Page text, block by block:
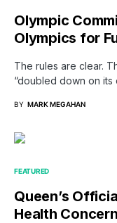
Olympic
Olympics for
The rules are clear.
“doubled down on
BY MARK MEGAHAN
FEATURED
Queen’s
Health